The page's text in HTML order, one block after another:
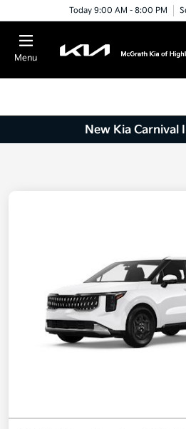
Today 9:00 AM - 8:00 PM
Menu
New Kia Carnival